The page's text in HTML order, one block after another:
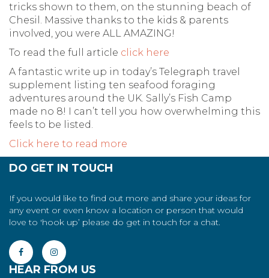
tricks shown to them, on the stunning beach of
Chesil. Massive thanks to the kids & parents
involved, you were ALL AMAZING!
To read the full article click here
A fantastic write up in today’s Telegraph travel
supplement listing ten seafood foraging
adventures around the UK. Sally’s Fish Camp
made no 8! I can’t tell you how overwhelming this
feels to be listed.
Click here to read more
DO GET IN TOUCH
If you would like to find out more and share your ideas for
any event or even know a location or person that would
love to 'hook up’ please do get in touch for a chat.
HEAR FROM US